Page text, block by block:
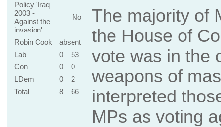
Policy 'Iraq
2003 -
Against the
invasion'
No
Robin Cook
absent
Lab
0
53
Con
0
0
LDem
0
2
Total
8 66
The majority of
the House of
vote was in the
weapons of
interpreted
MPs as voting